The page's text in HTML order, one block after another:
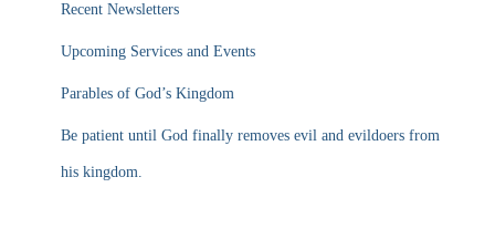
Recent Newsletters
Upcoming Services and Events
Parables of God’s Kingdom
Be patient until God finally removes evil and evildoers from
his kingdom.